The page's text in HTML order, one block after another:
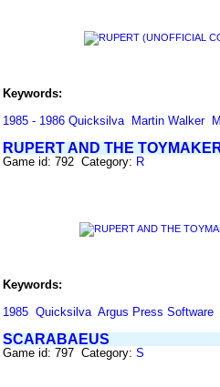
Keywords:
1985 - 1986 Quicksilva
Martin Walker
RUPERT AND THE
Game id: 792 Category: R
Keywords:
1985 Quicksilva Argus Press Software
SCARABAEUS
Game id: 797 Category: S